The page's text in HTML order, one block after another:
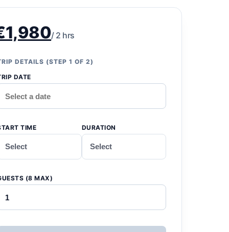
/ 2 hrs
DETAILS (STEP 1 OF 2)
DATE
TIME DURATION
(8 MAX)